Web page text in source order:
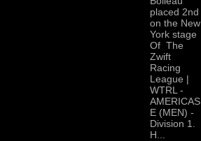
placed 2nd
on the New
York stage
Of The
Zwift
Racing
League |
WTRL -
AMERICAS
E (MEN) -
Division 1.
H...